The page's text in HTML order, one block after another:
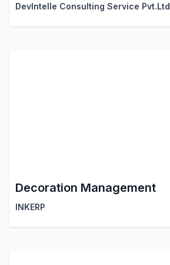
DevIntelle Consulting Service Pvt.Ltd
Decoration Management
INKERP